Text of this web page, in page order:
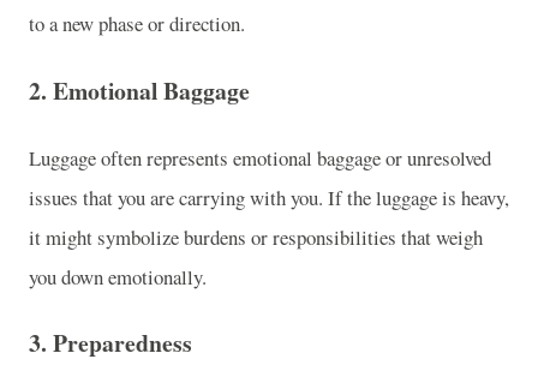
to a new phase or direction.
2. Emotional Baggage
Luggage often represents emotional baggage or unresolved
issues that you are carrying with you. If the luggage is heavy,
it might symbolize burdens or responsibilities that weigh
you down emotionally.
3. Preparedness